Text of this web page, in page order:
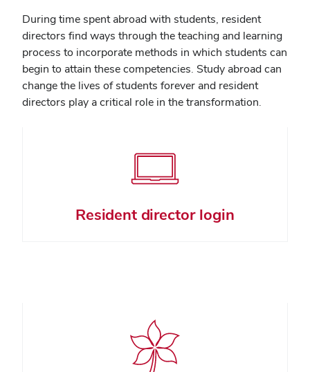
During time spent abroad with students, resident
directors find ways through the teaching and learning
process to incorporate methods in which students can
begin to attain these competencies. Study abroad can
change the lives of students forever and resident
directors play a critical role in the transformation.
Resident director login